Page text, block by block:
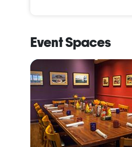
Event Spaces